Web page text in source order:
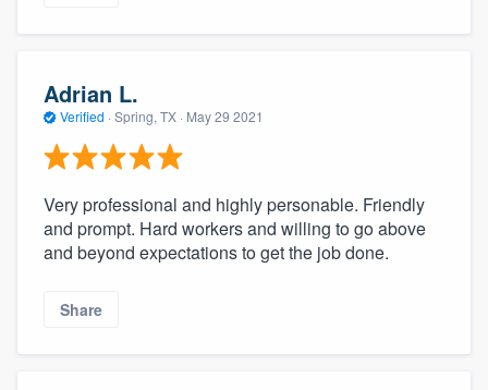
Adrian L.
Verified · Spring, TX · May 29 2021
Very professional and highly personable. Friendly
and prompt. Hard workers and willing to go above
and beyond expectations to get the job done.
Share